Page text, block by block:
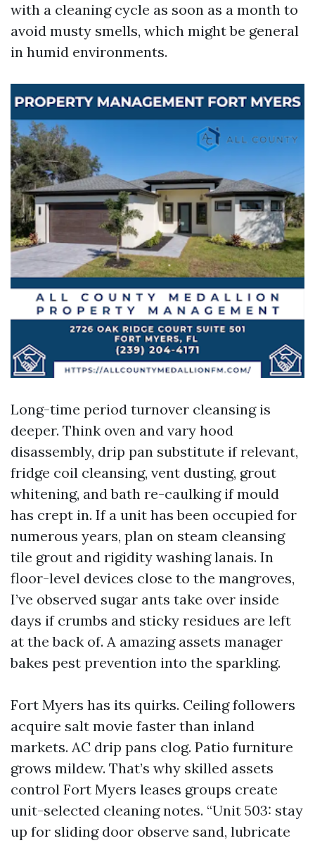
with a cleaning cycle as soon as a month to
avoid musty smells, which might be general
in humid environments.
Long-time period turnover cleansing is
deeper. Think oven and vary hood
disassembly, drip pan substitute if relevant,
fridge coil cleansing, vent dusting, grout
whitening, and bath re-caulking if mould
has crept in. If a unit has been occupied for
numerous years, plan on steam cleansing
tile grout and rigidity washing lanais. In
floor-level devices close to the mangroves,
I’ve observed sugar ants take over inside
days if crumbs and sticky residues are left
at the back of. A amazing assets manager
bakes pest prevention into the sparkling.
Fort Myers has its quirks. Ceiling followers
acquire salt movie faster than inland
markets. AC drip pans clog. Patio furniture
grows mildew. That’s why skilled assets
control Fort Myers leases groups create
unit-selected cleaning notes. “Unit 503: stay
up for sliding door observe sand, lubricate